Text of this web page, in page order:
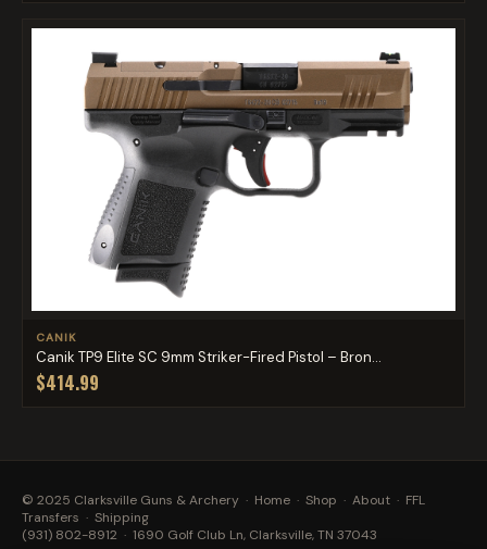
CANIK
Canik TP9 Elite SC 9mm Striker-Fired Pistol – Bron...
$414.99
© 2025 Clarksville Guns & Archery · Home · Shop · About · FFL
Transfers · Shipping
(931) 802-8912 · 1690 Golf Club Ln, Clarksville, TN 37043